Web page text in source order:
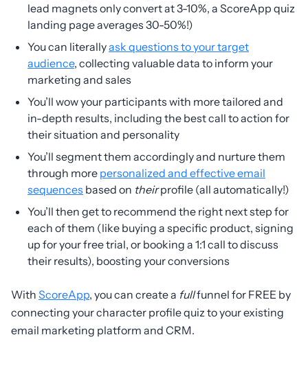
lead magnets only convert at 3-10%, a ScoreApp quiz
landing page averages 30-50%!)
You can literallyask questions to your target
audience, collecting valuable data to inform your
marketing and sales
You’ll wow your participants with more tailored and
in-depth results, including the best call to action for
their situation and personality
You’ll segment them accordingly and nurture them
through more personalized and effective email
sequences based on theirprofile (all automatically!)
You’ll then get to recommend the right next step for
each of them (like buying a specific product, signing
up for your free trial, or booking a 1:1 call to discuss
their results), boosting your conversions
With ScoreApp, you can create a fullfunnel for FREE by
connecting your character profile quiz to your existing
email marketing platform and CRM.